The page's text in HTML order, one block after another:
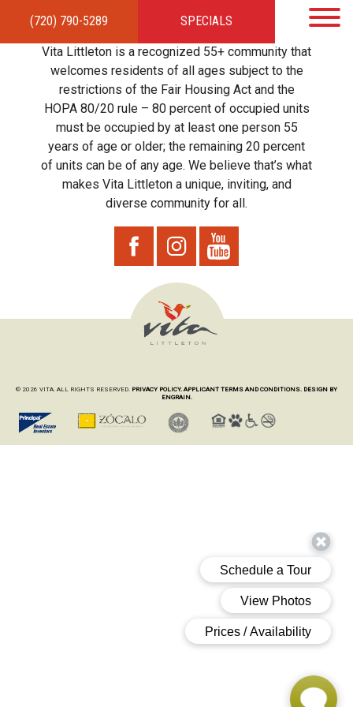
(720) 790-5289 SPECIALS
HOMEAPARTMENTSAMENITIES GALLERYLOCAL TIES STEWARDSHIP
RESIDENTSTEAMCONTACT
Vita Littleton is a recognized 55+ community that
welcomes residents of all ages subject to the
restrictions of the Fair Housing Act and the
HOPA 80/20 rule – 80 percent of occupied units
must be occupied by at least one person 55
years of age or older; the remaining 20 percent
of units can be of any age. We believe that’s what
makes Vita Littleton a unique, inviting, and
diverse community for all.
© 2026 VITA. ALL RIGHTS RESERVED. PRIVACY POLICY. APPLICANT TERMS AND CONDITIONS. DESIGN BY
ENGRAIN.